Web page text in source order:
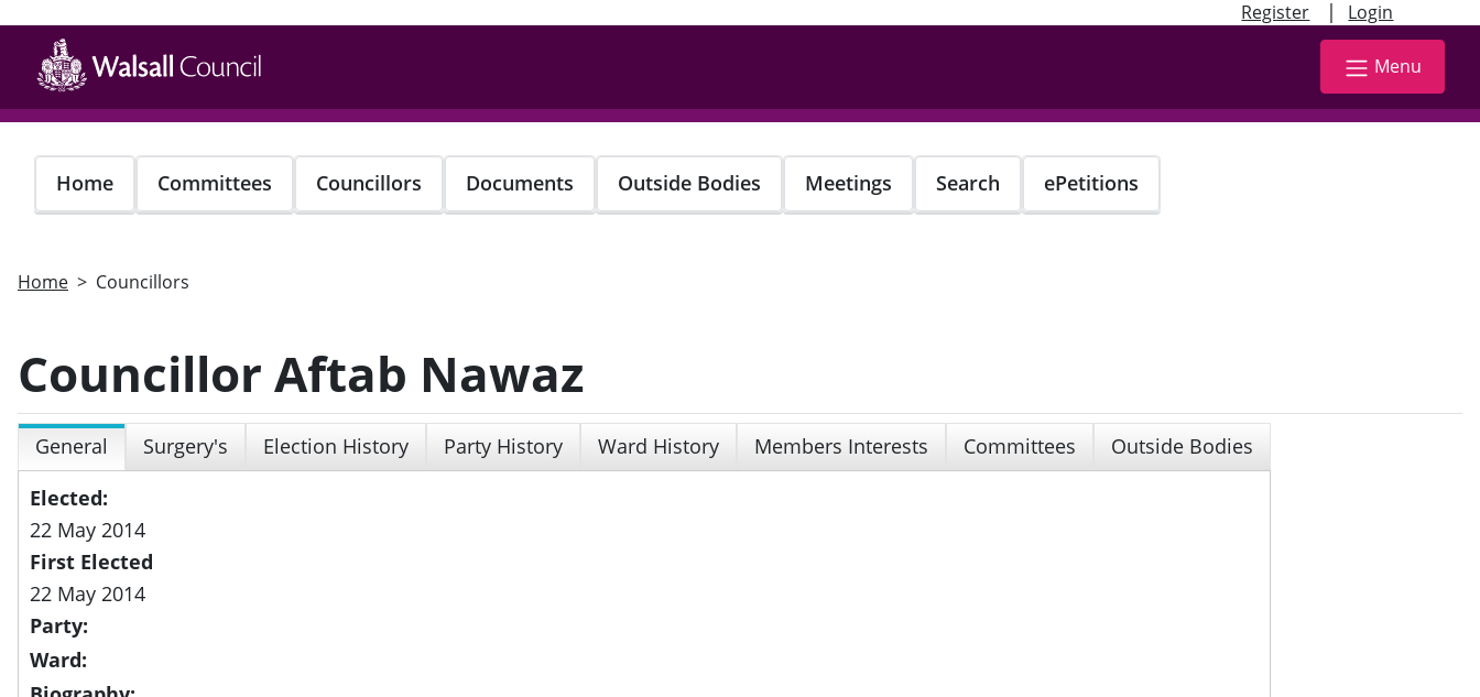
Register | Login
main
content
Menu
Home Committees Councillors Documents Outside Bodies Meetings Search ePetitions
Home Councillors
Councillor Aftab Nawaz
General Surgery's Election History Party History Ward History Members Interests Committees
Outside Bodies
Elected:
22 May 2014
First Elected
22 May 2014
Party:
Ward: